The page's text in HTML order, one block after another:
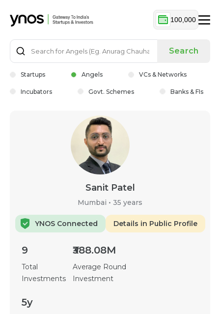
100,000
Search
Startups Angels VCs & Networks
Incubators Govt. Schemes Banks & FIs
Sanit Patel
Mumbai • 35 years
YNOS Connected Details in Public Profile
9
Total
Investments
₹388.08M
Average Round
Investment
5y